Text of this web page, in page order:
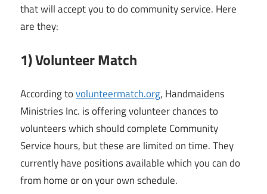
that will accept you to do community service. Here
are they:
1) Volunteer Match
According tovolunteermatch.org, Handmaidens
Ministries Inc. is offering volunteer chances to
volunteers which should complete Community
Service hours, but these are limited on time. They
currently have positions available which you can do
from home or on your own schedule.